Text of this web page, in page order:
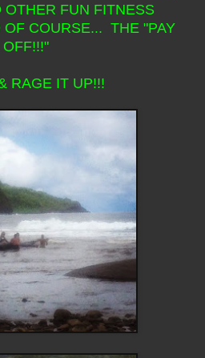
OTHER FUN FITNESS
OF COURSE... THE "PAY
OFF!!!"
RAGE IT UP!!!